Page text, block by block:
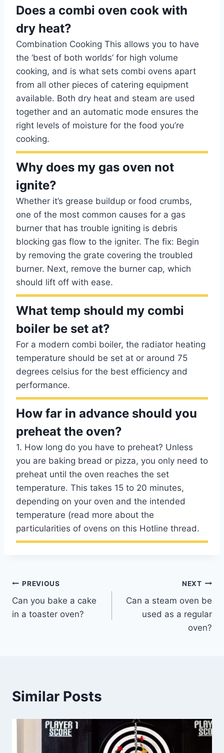
Does a combi oven cook with
dry heat?
Combination Cooking This allows you to have
the ‘best of both worlds’ for high volume
cooking, and is what sets combi ovens apart
from all other pieces of catering equipment
available. Both dry heat and steam are used
together and an automatic mode ensures the
right levels of moisture for the food you’re
cooking.
Why does my gas oven not
ignite?
Whether it’s grease buildup or food crumbs,
one of the most common causes for a gas
burner that has trouble igniting is debris
blocking gas flow to the igniter. The fix: Begin
by removing the grate covering the troubled
burner. Next, remove the burner cap, which
should lift off with ease.
What temp should my combi
boiler be set at?
For a modern combi boiler, the radiator heating
temperature should be set at or around 75
degrees celsius for the best efficiency and
performance.
How far in advance should you
preheat the oven?
1. How long do you have to preheat? Unless
you are baking bread or pizza, you only need to
preheat until the oven reaches the set
temperature. This takes 15 to 20 minutes,
depending on your oven and the intended
temperature (read more about the
particularities of ovens on this Hotline thread.
Post
navigation
PREVIOUS
Can you bake a cake
in a toaster oven?
NEXT
Can a steam oven be
used as a regular
oven?
Similar Posts